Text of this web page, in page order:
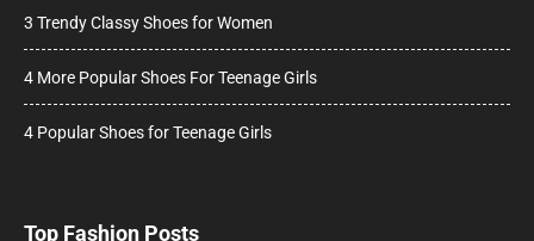
3 Trendy Classy Shoes for Women
4 More Popular Shoes For Teenage Girls
4 Popular Shoes for Teenage Girls
Top Fashion Posts